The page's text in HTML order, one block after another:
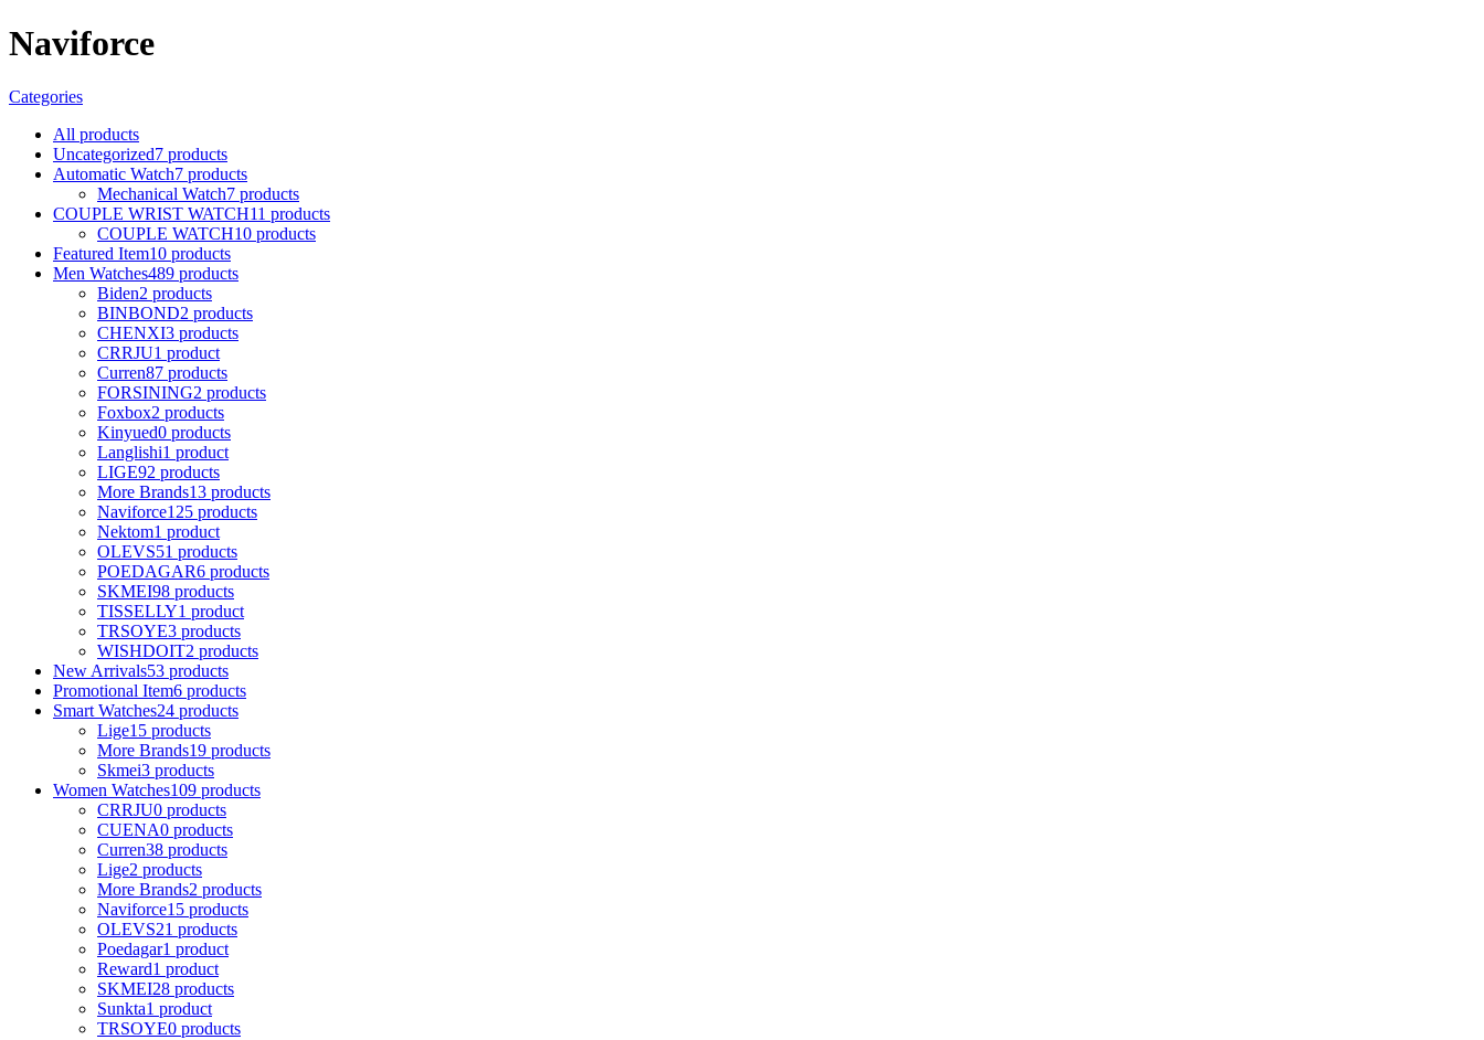
Naviforce
Categories
All products
Uncategorized7 products
Automatic Watch7 products
Mechanical Watch7 products
COUPLE WRIST WATCH11 products
COUPLE WATCH10 products
Featured Item10 products
Men Watches489 products
Biden2 products
BINBOND2 products
CHENXI3 products
CRRJU1 product
Curren87 products
FORSINING2 products
Foxbox2 products
Kinyued0 products
Langlishi1 product
LIGE92 products
More Brands13 products
Naviforce125 products
Nektom1 product
OLEVS51 products
POEDAGAR6 products
SKMEI98 products
TISSELLY1 product
TRSOYE3 products
WISHDOIT2 products
New Arrivals53 products
Promotional Item6 products
Smart Watches24 products
Lige15 products
More Brands19 products
Skmei3 products
Women Watches109 products
CRRJU0 products
CUENA0 products
Curren38 products
Lige2 products
More Brands2 products
Naviforce15 products
OLEVS21 products
Poedagar1 product
Reward1 product
SKMEI28 products
Sunkta1 product
TRSOYE0 products